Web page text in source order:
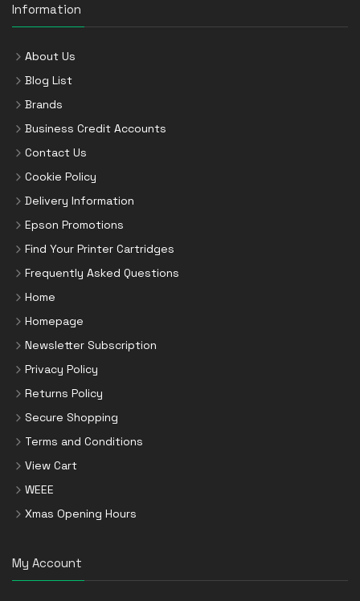
Information
About Us
Blog List
Brands
Business Credit Accounts
Contact Us
Cookie Policy
Delivery Information
Epson Promotions
Find Your Printer Cartridges
Frequently Asked Questions
Home
Homepage
Newsletter Subscription
Privacy Policy
Returns Policy
Secure Shopping
Terms and Conditions
View Cart
WEEE
Xmas Opening Hours
My Account